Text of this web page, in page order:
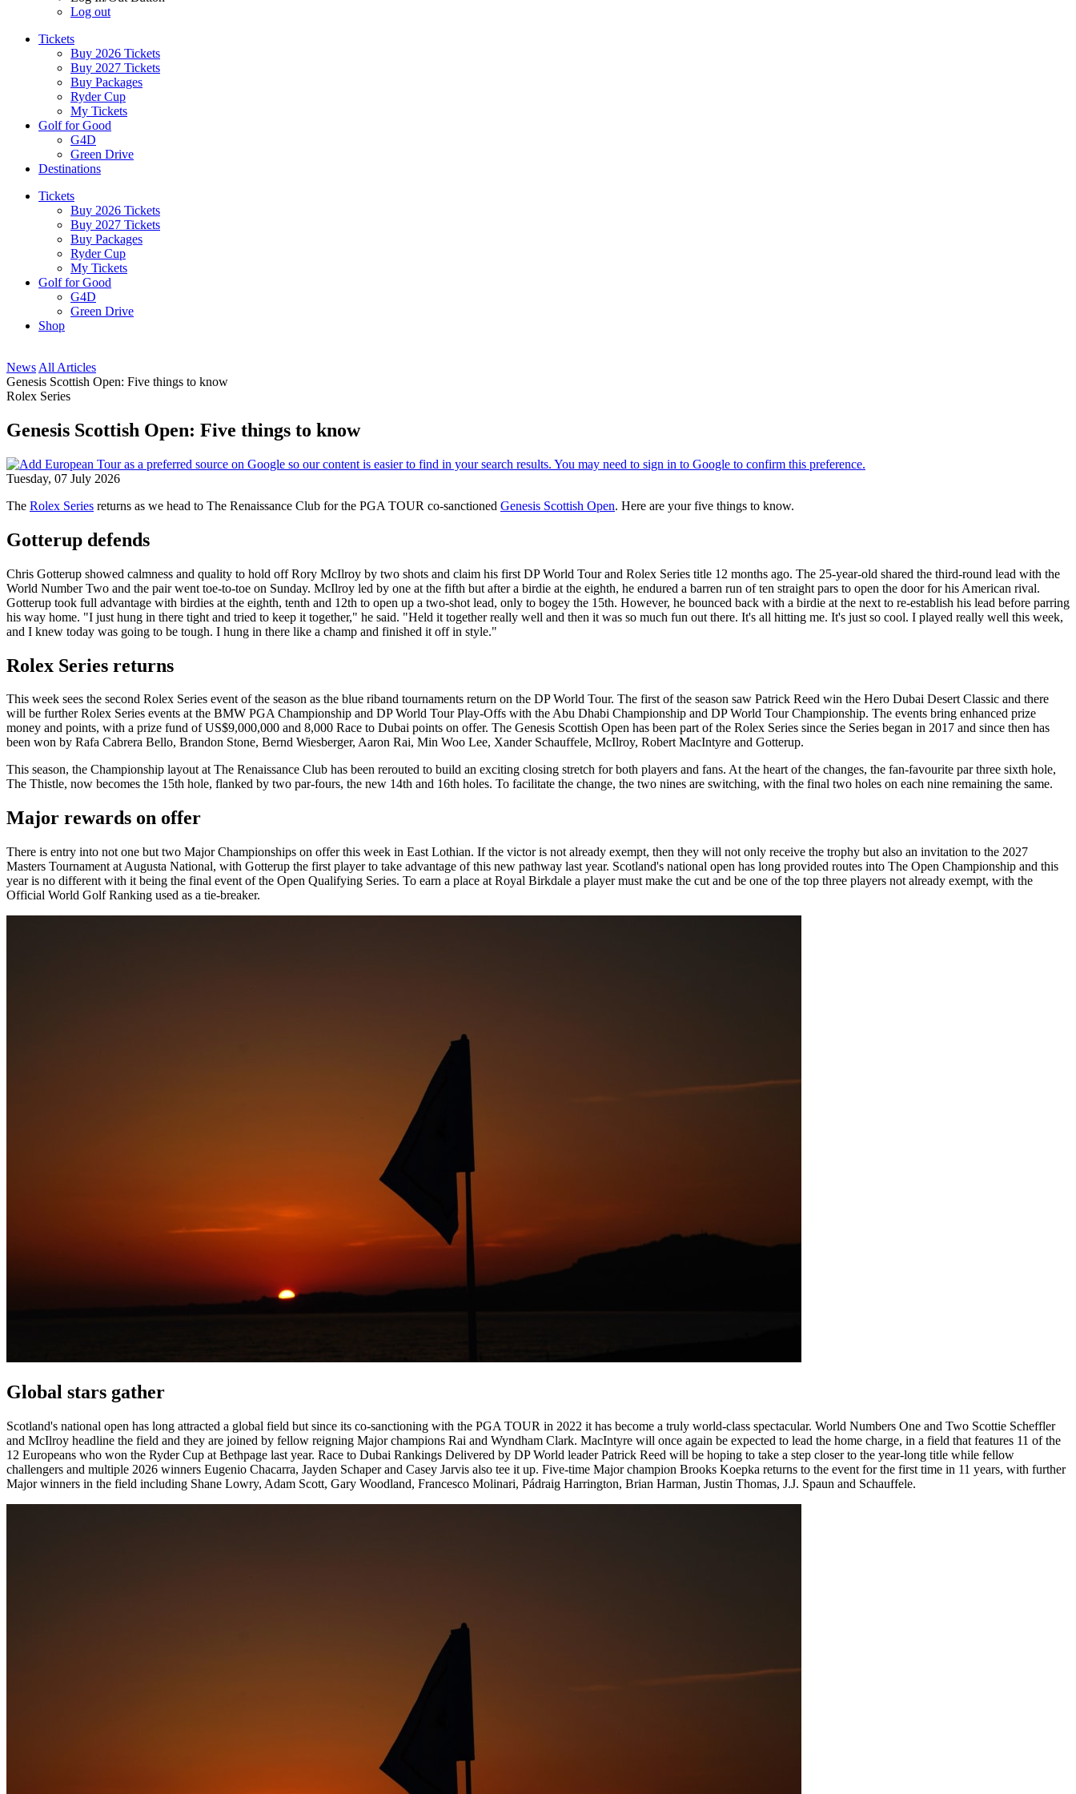
Log out
Tickets
Buy 2026 Tickets
Buy 2027 Tickets
Buy Packages
Ryder Cup
My Tickets
Golf for Good
G4D
Green Drive
Destinations
Tickets
Buy 2026 Tickets
Buy 2027 Tickets
Buy Packages
Ryder Cup
My Tickets
Golf for Good
G4D
Green Drive
Shop
News All Articles
Genesis Scottish Open: Five things to know
Rolex Series
Genesis Scottish Open: Five things to know
Tuesday, 07 July 2026
The Rolex Series returns as we head to The Renaissance Club for the PGA TOUR co-sanctioned Genesis Scottish Open. Here are your five things to know.
Gotterup defends
Chris Gotterup showed calmness and quality to hold off Rory McIlroy by two shots and claim his first DP World Tour and Rolex Series title 12 months ago. The 25-year-old shared the third-round lead with the
World Number Two and the pair went toe-to-toe on Sunday. McIlroy led by one at the fifth but after a birdie at the eighth, he endured a barren run of ten straight pars to open the door for his American rival.
Gotterup took full advantage with birdies at the eighth, tenth and 12th to open up a two-shot lead, only to bogey the 15th. However, he bounced back with a birdie at the next to re-establish his lead before parring
his way home. "I just hung in there tight and tried to keep it together," he said. "Held it together really well and then it was so much fun out there. It's all hitting me. It's just so cool. I played really well this week,
and I knew today was going to be tough. I hung in there like a champ and finished it off in style."
Rolex Series returns
This week sees the second Rolex Series event of the season as the blue riband tournaments return on the DP World Tour. The first of the season saw Patrick Reed win the Hero Dubai Desert Classic and there
will be further Rolex Series events at the BMW PGA Championship and DP World Tour Play-Offs with the Abu Dhabi Championship and DP World Tour Championship. The events bring enhanced prize
money and points, with a prize fund of US$9,000,000 and 8,000 Race to Dubai points on offer. The Genesis Scottish Open has been part of the Rolex Series since the Series began in 2017 and since then has
been won by Rafa Cabrera Bello, Brandon Stone, Bernd Wiesberger, Aaron Rai, Min Woo Lee, Xander Schauffele, McIlroy, Robert MacIntyre and Gotterup.
This season, the Championship layout at The Renaissance Club has been rerouted to build an exciting closing stretch for both players and fans. At the heart of the changes, the fan-favourite par three sixth hole,
The Thistle, now becomes the 15th hole, flanked by two par-fours, the new 14th and 16th holes. To facilitate the change, the two nines are switching, with the final two holes on each nine remaining the same.
Major rewards on offer
There is entry into not one but two Major Championships on offer this week in East Lothian. If the victor is not already exempt, then they will not only receive the trophy but also an invitation to the 2027
Masters Tournament at Augusta National, with Gotterup the first player to take advantage of this new pathway last year. Scotland's national open has long provided routes into The Open Championship and this
year is no different with it being the final event of the Open Qualifying Series. To earn a place at Royal Birkdale a player must make the cut and be one of the top three players not already exempt, with the
Official World Golf Ranking used as a tie-breaker.
Global stars gather
Scotland's national open has long attracted a global field but since its co-sanctioning with the PGA TOUR in 2022 it has become a truly world-class spectacular. World Numbers One and Two Scottie Scheffler
and McIlroy headline the field and they are joined by fellow reigning Major champions Rai and Wyndham Clark. MacIntyre will once again be expected to lead the home charge, in a field that features 11 of the
12 Europeans who won the Ryder Cup at Bethpage last year. Race to Dubai Rankings Delivered by DP World leader Patrick Reed will be hoping to take a step closer to the year-long title while fellow
challengers and multiple 2026 winners Eugenio Chacarra, Jayden Schaper and Casey Jarvis also tee it up. Five-time Major champion Brooks Koepka returns to the event for the first time in 11 years, with further
Major winners in the field including Shane Lowry, Adam Scott, Gary Woodland, Francesco Molinari, Pádraig Harrington, Brian Harman, Justin Thomas, J.J. Spaun and Schauffele.